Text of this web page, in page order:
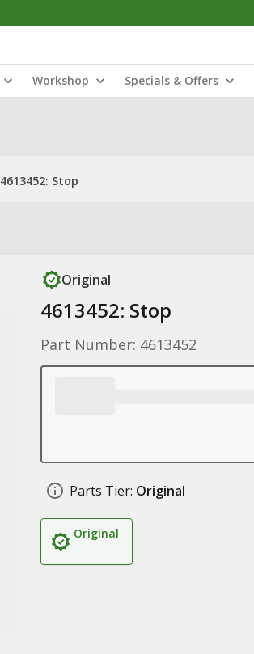
Workshop Specials & Offers
4613452: Stop
Original
4613452: Stop
Part Number: 4613452
Parts Tier: Original
Original